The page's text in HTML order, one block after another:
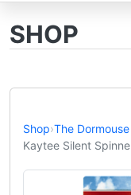
SHOP
Shop›The
Kaytee Silent